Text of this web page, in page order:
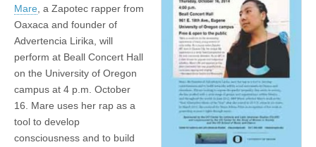
(CSWS)
to
Perform
Mare , a Zapotec rapper from
Oaxaca and founder of
Advertencia Lirika, will
perform at Beall Concert Hall
on the University of Oregon
campus at 4 p.m. October
16. Mare uses her rap as a
tool to develop
consciousness and to build